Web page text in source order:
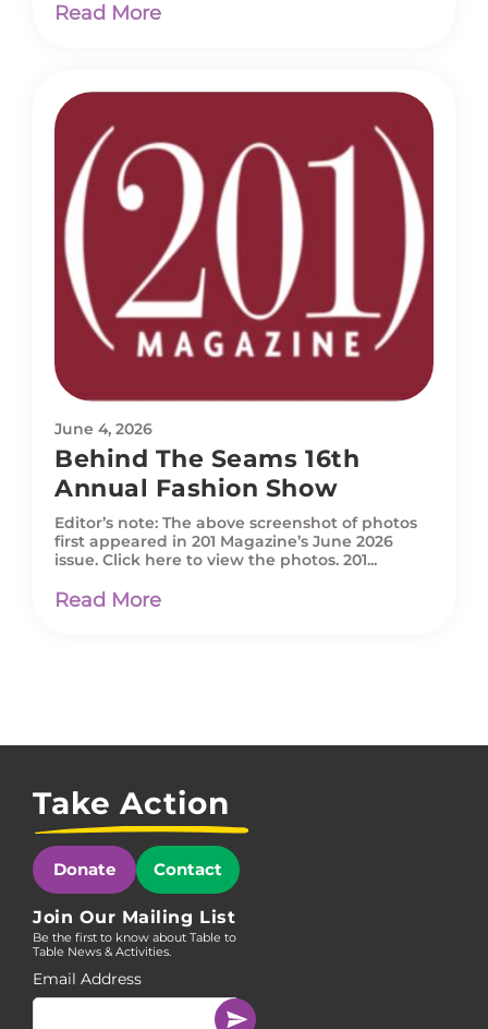
Read More
June 4, 2026
Behind The Seams 16th
Annual Fashion Show
Editor’s note: The above screenshot of photos
first appeared in 201 Magazine’s June 2026
issue. Click here to view the photos. 201...
Read More
Take Action
Donate Contact
Join Our Mailing List
Be the first to know about Table to
Table News & Activities.
Email Address